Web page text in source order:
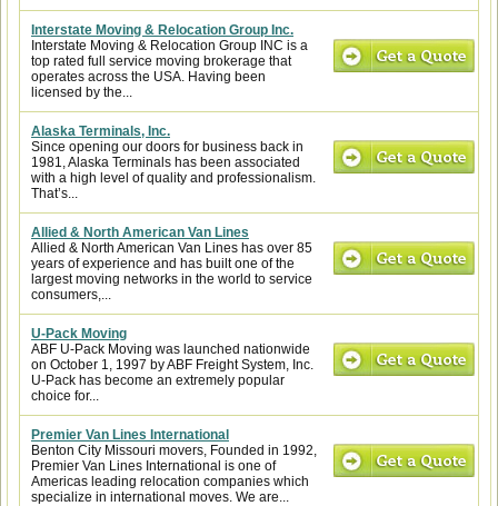
Interstate Moving & Relocation Group Inc.
Interstate Moving & Relocation Group INC is a
top rated full service moving brokerage that
operates across the USA. Having been
licensed by the...
Alaska Terminals, Inc.
Since opening our doors for business back in
1981, Alaska Terminals has been associated
with a high level of quality and professionalism.
That’s...
Allied & North American Van Lines
Allied & North American Van Lines has over 85
years of experience and has built one of the
largest moving networks in the world to service
consumers,...
U-Pack Moving
ABF U-Pack Moving was launched nationwide
on October 1, 1997 by ABF Freight System, Inc.
U-Pack has become an extremely popular
choice for...
Premier Van Lines International
Benton City Missouri movers, Founded in 1992,
Premier Van Lines International is one of
Americas leading relocation companies which
specialize in international moves. We are...